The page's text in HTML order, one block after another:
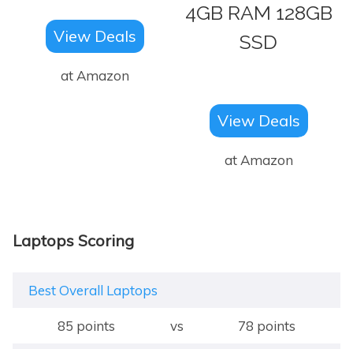
View Deals
at Amazon
4GB RAM 128GB
SSD
View Deals
at Amazon
Laptops Scoring
Best Overall Laptops
85 points vs 78 points